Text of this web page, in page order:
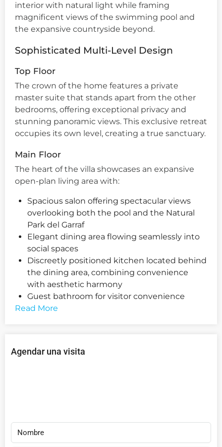
interior with natural light while framing
magnificent views of the swimming pool and
the expansive countryside beyond.
Sophisticated Multi-Level Design
Top Floor
The crown of the home features a private
master suite that stands apart from the other
bedrooms, offering exceptional privacy and
stunning panoramic views. This exclusive retreat
occupies its own level, creating a true sanctuary.
Main Floor
The heart of the villa showcases an expansive
open-plan living area with:
Spacious salon offering spectacular views
overlooking both the pool and the Natural
Park del Garraf
Elegant dining area flowing seamlessly into
social spaces
Discreetly positioned kitchen located behind
the dining area, combining convenience
with aesthetic harmony
Guest bathroom for visitor convenience
Read More
Agendar una visita